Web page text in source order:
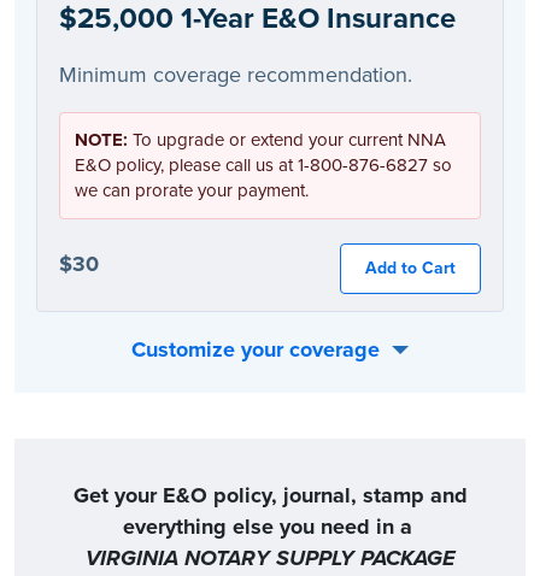
$25,000 1-Year E&O Insurance
Minimum coverage recommendation.
NOTE: To upgrade or extend your current NNA
E&O policy, please call us at 1-800-876-6827 so
we can prorate your payment.
$30 Add to Cart
Customize your coverage
Get your E&O policy, journal, stamp and
everything else you need in a
VIRGINIA NOTARY SUPPLY PACKAGE